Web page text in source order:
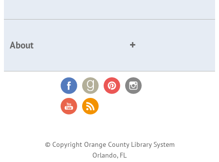
About
© Copyright Orange County Library System
Orlando, FL